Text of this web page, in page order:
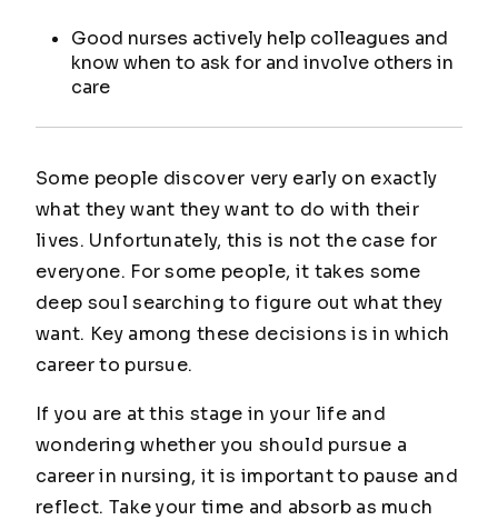
Good nurses actively help colleagues and
know when to ask for and involve others in
care
Some people discover very early on exactly
what they want they want to do with their
lives. Unfortunately, this is not the case for
everyone. For some people, it takes some
deep soul searching to figure out what they
want. Key among these decisions is in which
career to pursue.
If you are at this stage in your life and
wondering whether you should pursue a
career in nursing, it is important to pause and
reflect. Take your time and absorb as much